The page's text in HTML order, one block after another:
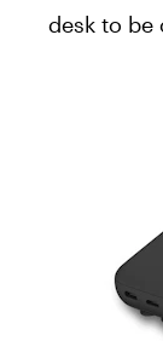
desk to be